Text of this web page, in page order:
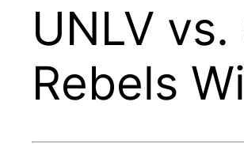
UNLV
Rebels